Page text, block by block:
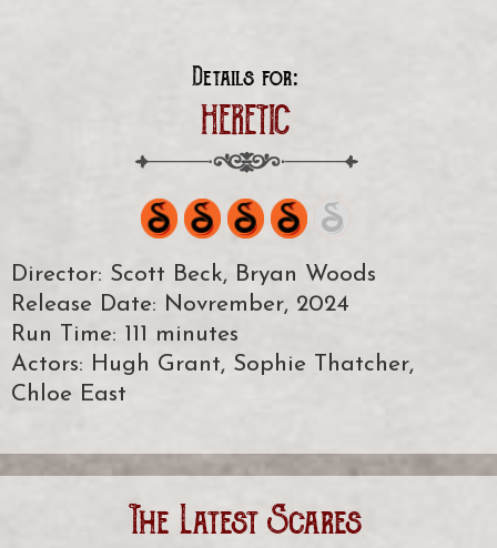
Details for:
HERETIC
Director: Scott Beck, Bryan Woods
Release Date: Novrember, 2024
Run Time: 111 minutes
Actors: Hugh Grant, Sophie Thatcher,
Chloe East
The Latest Scares